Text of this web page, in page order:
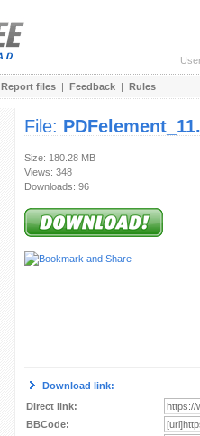
Report files | Feedback | Rules
File:
Size: 180.28 MB
Views: 348
Downloads: 96
Download link:
Direct link:
BBCode: